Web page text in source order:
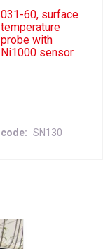
031-60, surface
temperature
probe with
Ni1000 sensor
code SN130